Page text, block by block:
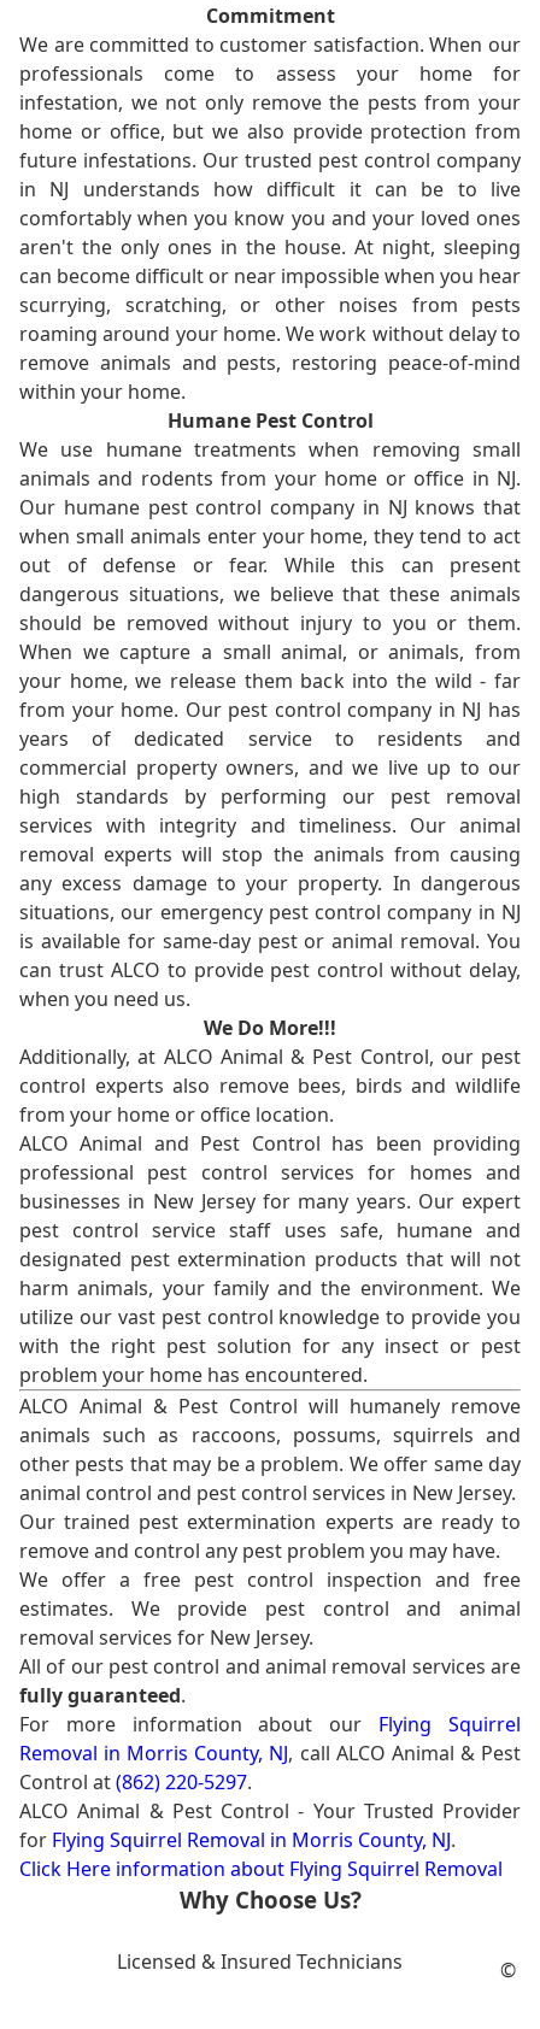
Commitment
We are committed to customer satisfaction. When our
professionals come to assess your home for
infestation, we not only remove the pests from your
home or office, but we also provide protection from
future infestations. Our trusted pest control company
in NJ understands how difficult it can be to live
comfortably when you know you and your loved ones
aren't the only ones in the house. At night, sleeping
can become difficult or near impossible when you hear
scurrying, scratching, or other noises from pests
roaming around your home. We work without delay to
remove animals and pests, restoring peace-of-mind
within your home.
Humane Pest Control
We use humane treatments when removing small
animals and rodents from your home or office in NJ.
Our humane pest control company in NJ knows that
when small animals enter your home, they tend to act
out of defense or fear. While this can present
dangerous situations, we believe that these animals
should be removed without injury to you or them.
When we capture a small animal, or animals, from
your home, we release them back into the wild - far
from your home. Our pest control company in NJ has
years of dedicated service to residents and
commercial property owners, and we live up to our
high standards by performing our pest removal
services with integrity and timeliness. Our animal
removal experts will stop the animals from causing
any excess damage to your property. In dangerous
situations, our emergency pest control company in NJ
is available for same-day pest or animal removal. You
can trust ALCO to provide pest control without delay,
when you need us.
We Do More!!!
Additionally, at ALCO Animal & Pest Control, our pest
control experts also remove bees, birds and wildlife
from your home or office location.
ALCO Animal and Pest Control has been providing
professional pest control services for homes and
businesses in New Jersey for many years. Our expert
pest control service staff uses safe, humane and
designated pest extermination products that will not
harm animals, your family and the environment. We
utilize our vast pest control knowledge to provide you
with the right pest solution for any insect or pest
problem your home has encountered.
ALCO Animal & Pest Control will humanely remove
animals such as raccoons, possums, squirrels and
other pests that may be a problem. We offer same day
animal control and pest control services in New Jersey.
Our trained pest extermination experts are ready to
remove and control any pest problem you may have.
We offer a free pest control inspection and free
estimates. We provide pest control and animal
removal services for New Jersey.
All of our pest control and animal removal services are
fully guaranteed.
For more information about our Flying Squirrel
Removal in Morris County, NJ, call ALCO Animal & Pest
Control at(862) 220-5297.
ALCO Animal & Pest Control - Your Trusted Provider
for Flying Squirrel Removal in Morris County, NJ.
Click Here information about Flying Squirrel Removal
Why Choose Us?
Licensed & Insured Technicians ©